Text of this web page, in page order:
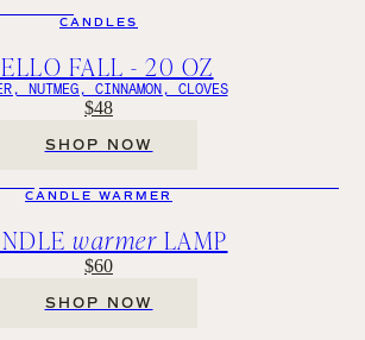
CANDLES
FALL - 20 OZ
NUTMEG, CINNAMON, CLOVES
$48
SHOP NOW
CANDLE WARMER
warmer LAMP
$60
SHOP NOW